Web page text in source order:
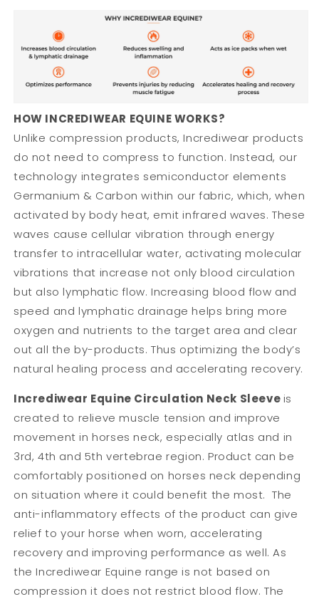
HOW INCREDIWEAR EQUINE WORKS?
Unlike compression products, Incrediwear products
do not need to compress to function. Instead, our
technology integrates semiconductor elements
Germanium & Carbon within our fabric, which, when
activated by body heat, emit infrared waves. These
waves cause cellular vibration through energy
transfer to intracellular water, activating molecular
vibrations that increase not only blood circulation
but also lymphatic flow. Increasing blood flow and
speed and lymphatic drainage helps bring more
oxygen and nutrients to the target area and clear
out all the by-products. Thus optimizing the body’s
natural healing process and accelerating recovery.
Incrediwear Equine Circulation Neck Sleeve is
created to relieve muscle tension and improve
movement in horses neck, especially atlas and in
3rd, 4th and 5th vertebrae region. Product can be
comfortably positioned on horses neck depending
on situation where it could benefit the most. The
anti-inflammatory effects of the product can give
relief to your horse when worn, accelerating
recovery and improving performance as well. As
the Incrediwear Equine range is not based on
compression it does not restrict blood flow. The